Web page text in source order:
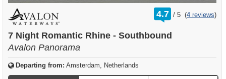
4.7 /
rating
out
5 (4 reviews)
7 Night Romantic Rhine - Southbound
Avalon Panorama
Departing from: Amsterdam, Netherlands